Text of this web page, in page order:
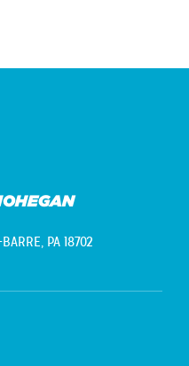
PA 18702